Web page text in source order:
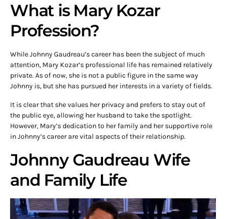
What is Mary Kozar
Profession?
While Johnny Gaudreau’s career has been the subject of much
attention, Mary Kozar’s professional life has remained relatively
private. As of now, she is not a public figure in the same way
Johnny is, but she has pursued her interests in a variety of fields.
It is clear that she values her privacy and prefers to stay out of
the public eye, allowing her husband to take the spotlight.
However, Mary’s dedication to her family and her supportive role
in Johnny’s career are vital aspects of their relationship.
Johnny Gaudreau Wife
and Family Life